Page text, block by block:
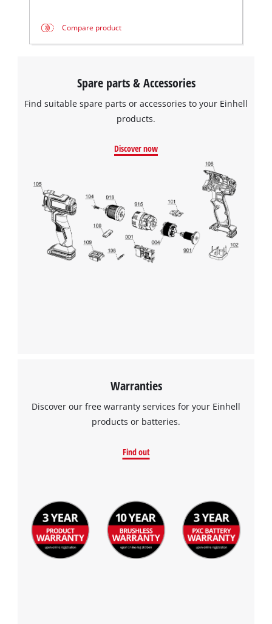
Google Maps service!
This content is not permitted to load due
to trackers that are not disclosed to the
visitor. The website owner needs to setup
to the list of technologies used.
Usercentrics Consent
Management Platform
Compare product
Spare parts & Accessories
Find suitable spare parts or accessories to your Einhell
products.
Discover now
Warranties
Discover our free warranty services for your Einhell
products or batteries.
Find out